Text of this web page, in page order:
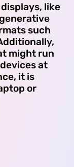
like
such
might run
at
it is
or